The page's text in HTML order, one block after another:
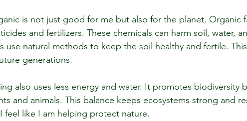
is not just good for me but also for the planet. Organic
and fertilizers. These chemicals can harm soil, water,
use natural methods to keep the soil healthy and fertile.
generations.
also uses less energy and water. It promotes biodiversity
and animals. This balance keeps ecosystems strong and
feel like I am helping protect nature.